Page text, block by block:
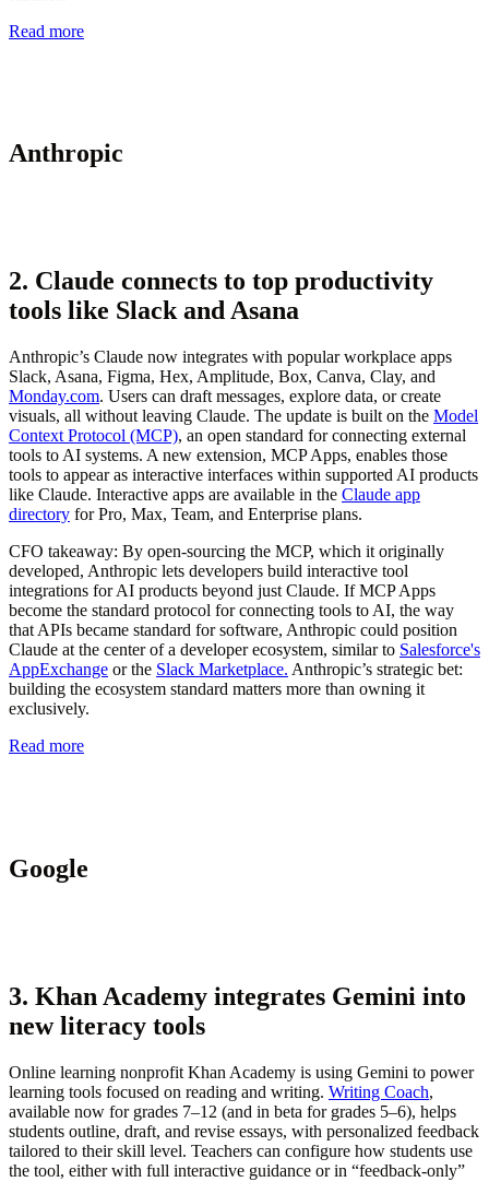
Read more
Anthropic
2. Claude connects to top productivity
tools like Slack and Asana
Anthropic’s Claude now integrates with popular workplace apps
Slack, Asana, Figma, Hex, Amplitude, Box, Canva, Clay, and
Monday.com. Users can draft messages, explore data, or create
visuals, all without leaving Claude. The update is built on the Model
Context Protocol (MCP), an open standard for connecting external
tools to AI systems. A new extension, MCP Apps, enables those
tools to appear as interactive interfaces within supported AI products
like Claude. Interactive apps are available in the Claude app
directory for Pro, Max, Team, and Enterprise plans.
CFO takeaway: By open-sourcing the MCP, which it originally
developed, Anthropic lets developers build interactive tool
integrations for AI products beyond just Claude. If MCP Apps
become the standard protocol for connecting tools to AI, the way
that APIs became standard for software, Anthropic could position
Claude at the center of a developer ecosystem, similar to Salesforce's
AppExchange or the Slack Marketplace. Anthropic’s strategic bet:
building the ecosystem standard matters more than owning it
exclusively.
Read more
Google
3. Khan Academy integrates Gemini into
new literacy tools
Online learning nonprofit Khan Academy is using Gemini to power
learning tools focused on reading and writing. Writing Coach,
available now for grades 7–12 (and in beta for grades 5–6), helps
students outline, draft, and revise essays, with personalized feedback
tailored to their skill level. Teachers can configure how students use
the tool, either with full interactive guidance or in “feedback-only”